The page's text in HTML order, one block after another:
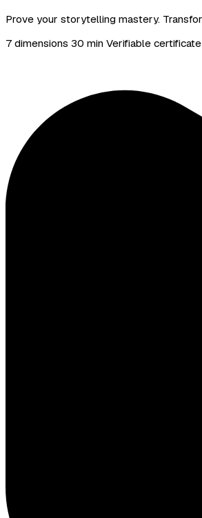
Prove your storytelling mastery.
7 dimensions 30 min Verifiable certificate